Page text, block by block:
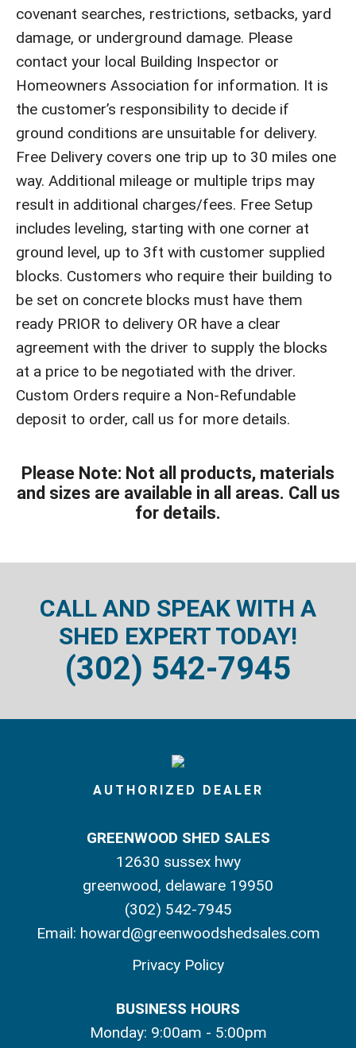
covenant searches, restrictions, setbacks, yard
damage, or underground damage. Please
contact your local Building Inspector or
Homeowners Association for information. It is
the customer’s responsibility to decide if
ground conditions are unsuitable for delivery.
Free Delivery covers one trip up to 30 miles one
way. Additional mileage or multiple trips may
result in additional charges/fees. Free Setup
includes leveling, starting with one corner at
ground level, up to 3ft with customer supplied
blocks. Customers who require their building to
be set on concrete blocks must have them
ready PRIOR to delivery OR have a clear
agreement with the driver to supply the blocks
at a price to be negotiated with the driver.
Custom Orders require a Non-Refundable
deposit to order, call us for more details.
Please Note: Not all products, materials
and sizes are available in all areas. Call us
for details.
CALL AND SPEAK WITH A
SHED EXPERT TODAY!
(302) 542-7945
GREENWOOD SHED SALES
12630 sussex hwy
greenwood, delaware 19950
(302) 542-7945
Email: howard@greenwoodshedsales.com
Privacy Policy
AUTHORIZED DEALER
BUSINESS HOURS
Monday: 9:00am - 5:00pm